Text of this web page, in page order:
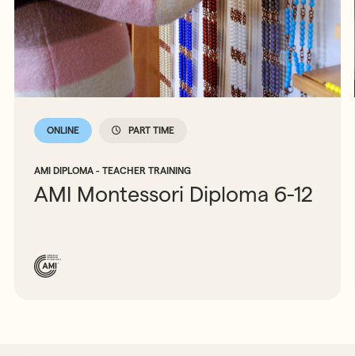
ONLINE PART TIME
AMI DIPLOMA - TEACHER TRAINING
AMI Montessori Diploma 6-12